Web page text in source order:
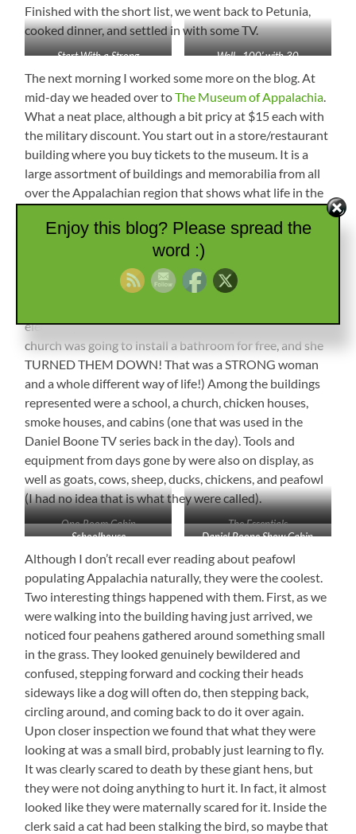
Finished with the short list, we went back to Petunia,
cooked dinner, and settled in with some TV.
Start With a Strong
Well…100′ with 30
The next morning I worked some more on the blog. At
mid-day we headed over toThe Museum of Appalachia.
What a neat place, although a bit pricy at $15 each with
the military discount. You start out in a store/restaurant
building where you buy tickets to the museum. It is a
large assortment of buildings and memorabilia from all
over the Appalachian region that shows what life in the
lived in until 1989 that was about 8′ x 8′ with a little
covered front porch. It had a cot, wood stove, basin, and
chair. The man who lived in it said it had everything he
needed. (That is similar to the lady who owned our
electricity, but no bathroom or running water. A local
church was going to install a bathroom for free, and she
TURNED THEM DOWN! That was a STRONG woman
and a whole different way of life!) Among the buildings
represented were a school, a church, chicken houses,
smoke houses, and cabins (one that was used in the
Daniel Boone TV series back in the day). Tools and
equipment from days gone by were also on display, as
well as goats, cows, sheep, ducks, chickens, and peafowl
(I had no idea that is what they were called).
One-Room Cabin
The Essentials
Schoolhouse
Daniel Boone Show Cabin
Although I don’t recall ever reading about peafowl
populating Appalachia naturally, they were the coolest.
Two interesting things happened with them. First, as we
were walking into the building having just arrived, we
noticed four peahens gathered around something small
in the grass. They looked genuinely bewildered and
confused, stepping forward and cocking their heads
sideways like a dog will often do, then stepping back,
circling around, and coming back to do it over again.
Upon closer inspection we found that what they were
looking at was a small bird, probably just learning to fly.
It was clearly scared to death by these giant hens, but
they were not doing anything to hurt it. In fact, it almost
looked like they were maternally scared for it. Inside the
clerk said a cat had been stalking the bird, so maybe that
Enjoy this blog? Please spread the
word :)